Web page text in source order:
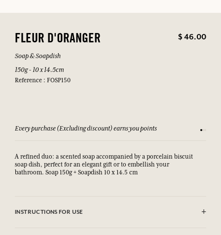
FLEUR D'ORANGER $ 46.00
Soap & Soapdish
150g - 10 x 14.5cm
Reference : FOSP150
Every purchase (Excluding discount) earns you points See
A refined duo: a scented soap accompanied by a porcelain biscuit
soap dish, perfect for an elegant gift or to embellish your
bathroom. Soap 150g + Soapdish 10 x 14.5 cm
INSTRUCTIONS FOR USE